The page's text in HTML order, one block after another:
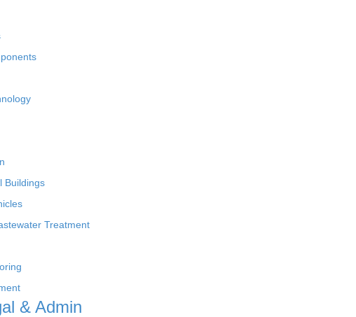
Buildings
Treatment
& Admin